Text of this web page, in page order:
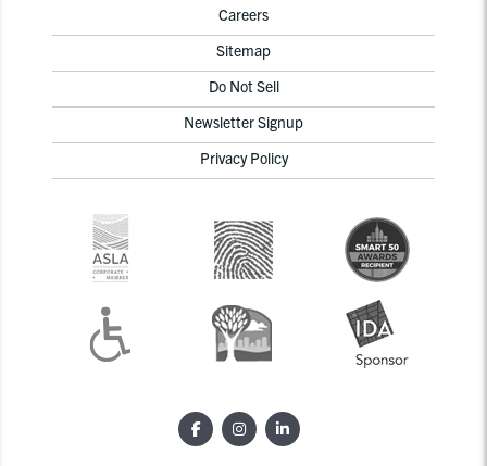
Careers
Sitemap
Do Not Sell
Newsletter Signup
Privacy Policy